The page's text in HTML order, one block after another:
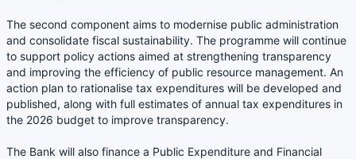
The second component aims to modernise public administration
and consolidate fiscal sustainability. The programme will continue
to support policy actions aimed at strengthening transparency
and improving the efficiency of public resource management. An
action plan to rationalise tax expenditures will be developed and
published, along with full estimates of annual tax expenditures in
the 2026 budget to improve transparency.
The Bank will also finance a Public Expenditure and Financial